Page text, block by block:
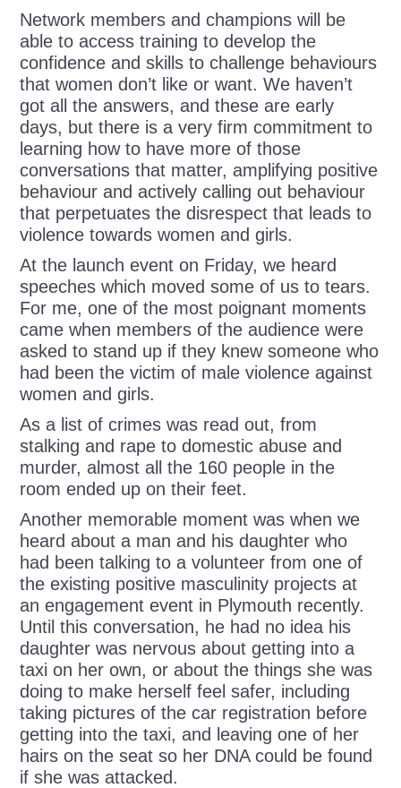
Network members and champions will be
able to access training to develop the
confidence and skills to challenge behaviours
that women don’t like or want. We haven’t
got all the answers, and these are early
days, but there is a very firm commitment to
learning how to have more of those
conversations that matter, amplifying positive
behaviour and actively calling out behaviour
that perpetuates the disrespect that leads to
violence towards women and girls.
At the launch event on Friday, we heard
speeches which moved some of us to tears.
For me, one of the most poignant moments
came when members of the audience were
asked to stand up if they knew someone who
had been the victim of male violence against
women and girls.
As a list of crimes was read out, from
stalking and rape to domestic abuse and
murder, almost all the 160 people in the
room ended up on their feet.
Another memorable moment was when we
heard about a man and his daughter who
had been talking to a volunteer from one of
the existing positive masculinity projects at
an engagement event in Plymouth recently.
Until this conversation, he had no idea his
daughter was nervous about getting into a
taxi on her own, or about the things she was
doing to make herself feel safer, including
taking pictures of the car registration before
getting into the taxi, and leaving one of her
hairs on the seat so her DNA could be found
if she was attacked.